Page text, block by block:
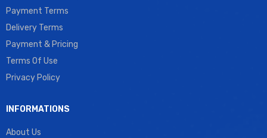
Payment Terms
Delivery Terms
Payment & Pricing
Terms Of Use
Privacy Policy
INFORMATIONS
About Us